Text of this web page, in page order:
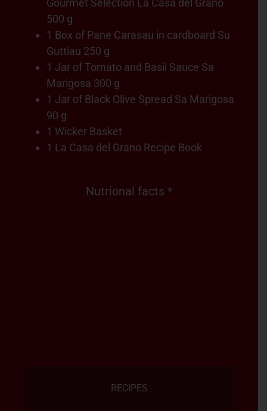
Nutrional facts *
Gourmet Selection La Casa del Grano
500 g
1 Box of Pane Carasau in cardboard Su
Guttiau 250 g
1 Jar of Tomato and Basil Sauce Sa
Marigosa 300 g
1 Jar of Black Olive Spread Sa Marigosa
90 g
1 Wicker Basket
1 La Casa del Grano Recipe Book
RECIPES